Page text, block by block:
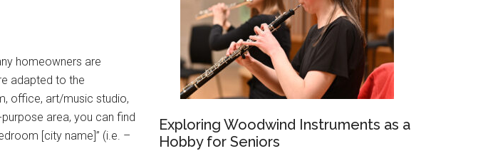
homeowners are
adapted to the
office, art/music studio,
area, you can find
[city name]” (i.e. –
Exploring Woodwind Instruments as a
Hobby for Seniors